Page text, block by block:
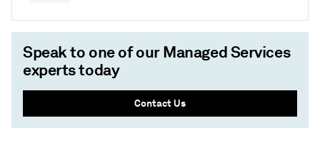
Speak to one of our Managed Services
experts today
Contact Us